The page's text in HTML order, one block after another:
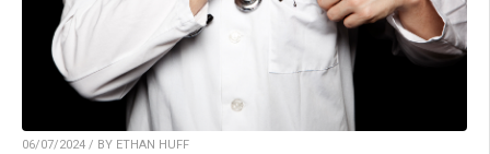
06/07/2024 / BY ETHAN HUFF